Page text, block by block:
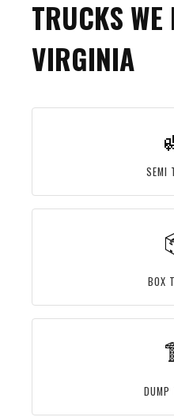
TRUCKS
VIRGINIA
SEMI
BOX
DUMP